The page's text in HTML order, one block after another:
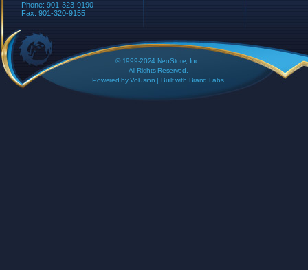
Phone: 901-323-9190
Fax: 901-320-9155
© 1999-2024 NeoStore, Inc.
All Rights Reserved.
Powered byVolusion | Built with Brand Labs